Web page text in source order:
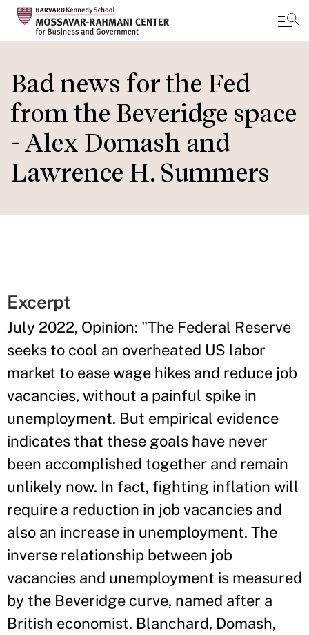
to
main
content
Bad news for the Fed
from the Beveridge space
- Alex Domash and
Lawrence H. Summers
Excerpt
July 2022, Opinion: "The Federal Reserve
seeks to cool an overheated US labor
market to ease wage hikes and reduce job
vacancies, without a painful spike in
unemployment. But empirical evidence
indicates that these goals have never
been accomplished together and remain
unlikely now. In fact, fighting inflation will
require a reduction in job vacancies and
also an increase in unemployment. The
inverse relationship between job
vacancies and unemployment is measured
by the Beveridge curve, named after a
British economist. Blanchard, Domash,